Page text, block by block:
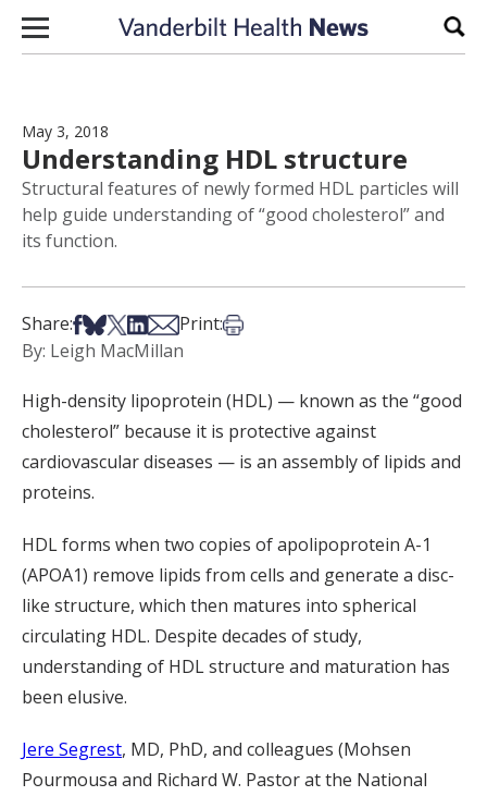
Skip to content
May 3, 2018
Understanding HDL structure
Structural features of newly formed HDL particles will
help guide understanding of “good cholesterol” and
its function.
Share:Share on Facebook
Share on Bsky
Share on X
Share on LinkedIn
Share via Email
Print:Print this article
By: Leigh MacMillan
High-density lipoprotein (HDL) — known as the “good
cholesterol” because it is protective against
cardiovascular diseases — is an assembly of lipids and
proteins.
HDL forms when two copies of apolipoprotein A-1
(APOA1) remove lipids from cells and generate a disc-
like structure, which then matures into spherical
circulating HDL. Despite decades of study,
understanding of HDL structure and maturation has
been elusive.
Jere Segrest, MD, PhD, and colleagues (Mohsen
Pourmousa and Richard W. Pastor at the National